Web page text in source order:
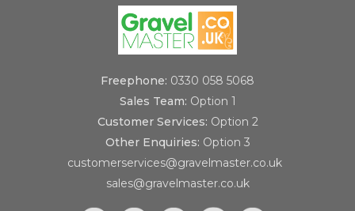
Freephone: 0330 058 5068
Sales Team: Option 1
Customer Services: Option 2
Other Enquiries: Option 3
customerservices@gravelmaster.co.uk
sales@gravelmaster.co.uk